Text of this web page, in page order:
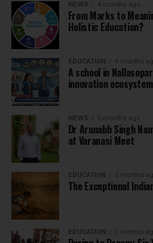
NEWS 4 months ago
From Marks to
Holistic Education?
EDUCATION 4 months
A school in
innovation ecosystem
NEWS 5 months ago
Dr Arunabh Singh
at Varanasi Meet
EDUCATION 5 months
The Exceptional
EDUCATION 5 months